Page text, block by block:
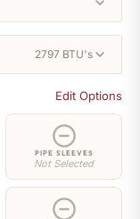
2797 BTU's
Edit Options
PIPE SLEEVES
Not Selected